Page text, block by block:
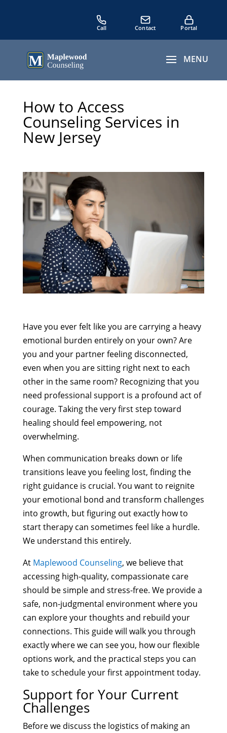
How to Access
Counseling Services in
New Jersey
Have you ever felt like you are carrying a heavy
emotional burden entirely on your own? Are
you and your partner feeling disconnected,
even when you are sitting right next to each
other in the same room? Recognizing that you
need professional support is a profound act of
courage. Taking the very first step toward
healing should feel empowering, not
overwhelming.
When communication breaks down or life
transitions leave you feeling lost, finding the
right guidance is crucial. You want to reignite
your emotional bond and transform challenges
into growth, but figuring out exactly how to
start therapy can sometimes feel like a hurdle.
We understand this entirely.
At Maplewood Counseling, we believe that
accessing high-quality, compassionate care
should be simple and stress-free. We provide a
safe, non-judgmental environment where you
can explore your thoughts and rebuild your
connections. This guide will walk you through
exactly where we can see you, how our flexible
options work, and the practical steps you can
take to schedule your first appointment today.
Support for Your Current
Challenges
Before we discuss the logistics of making an